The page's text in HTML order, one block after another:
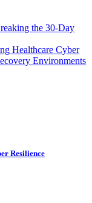
the 30-Day
Healthcare Cyber
Environments
Resilience